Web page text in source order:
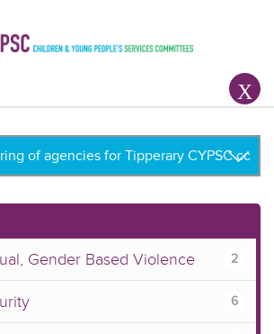
Gender Based Violence
2
6